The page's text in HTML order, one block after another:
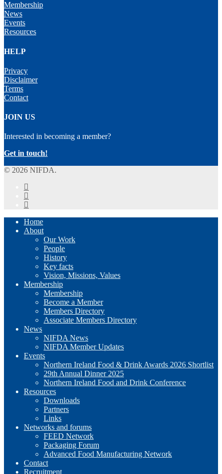
Membership
News
Events
Resources
HELP
Privacy
Disclaimer
Terms
Contact
JOIN US
Interested in becoming a member?
Get in touch!
© 2026 NIFDA.
twitter
facebook
instagram
Close
Menu
Home
About
Our Work
People
History
Key facts
Vision, Missions, Values
Membership
Membership
Become a Member
Members Directory
Associate Members Directory
News
NIFDA News
NIFDA Member Updates
Events
Northern Ireland Food & Drink Awards 2026 Shortlist
29th Annual Dinner 2025
Northern Ireland Food and Drink Conference
Resources
Downloads
Partners
Links
Networks and forums
FEED Network
Packaging Forum
Advanced Food Manufacturing Network
Contact
Recruitment